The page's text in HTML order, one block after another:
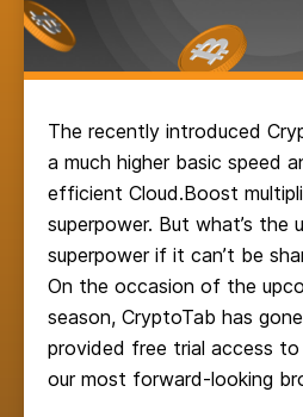
The recently introduced
a much higher basic speed
efficient Cloud.Boost
superpower. But what’s the
superpower if it can’t be
On the occasion of the
season, CryptoTab has
provided free trial access
our most forward-looking